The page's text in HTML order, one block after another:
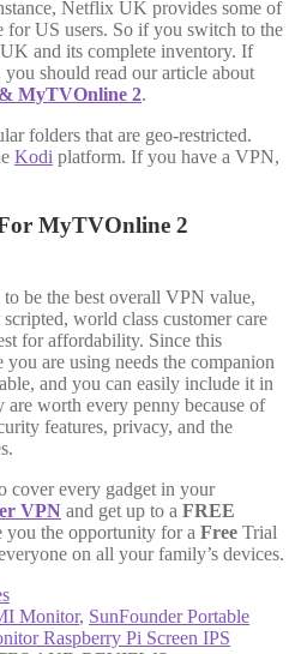
Netflix UK provides some of
for US users. So if you switch to the
and its complete inventory. If
should read our article about
MyTVOnline 2.
folders that are geo-restricted.
Kodi platform. If you have a VPN,
MyTVOnline 2
be the best overall VPN value,
world class customer care
for affordability. Since this
you are using needs the companion
and you can easily include it in
worth every penny because of
features, privacy, and the
cover every gadget in your
VPN and get up to a FREE
the opportunity for a Free Trial
on all your family’s devices.
Monitor, SunFounder Portable
Raspberry Pi Screen IPS